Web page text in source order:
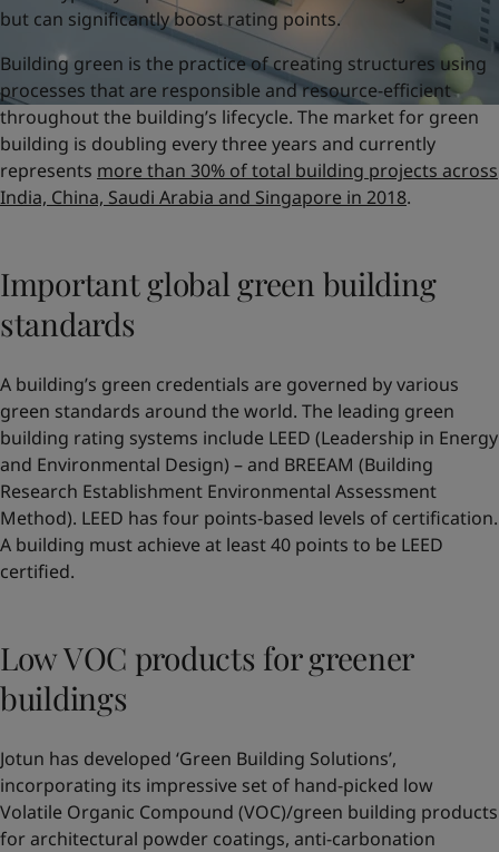
but can significantly boost rating points.
Building green is the practice of creating structures using
processes that are responsible and resource-efficient
throughout the building’s lifecycle. The market for green
building is doubling every three years and currently
represents more than 30% of total building projects across
India, China, Saudi Arabia and Singapore in 2018.
Important global green building
standards
A building’s green credentials are governed by various
green standards around the world. The leading green
building rating systems include LEED (Leadership in Energy
and Environmental Design) – and BREEAM (Building
Research Establishment Environmental Assessment
Method). LEED has four points-based levels of certification.
A building must achieve at least 40 points to be LEED
certified.
Low VOC products for greener
buildings
Jotun has developed ‘Green Building Solutions’,
incorporating its impressive set of hand-picked low
Volatile Organic Compound (VOC)/green building products
for architectural powder coatings, anti-carbonation